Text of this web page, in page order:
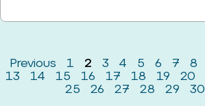
Previous 1 2 3 4 5 6 7 8
13
14 15 16 17 18 19 20
25
26 27 28 29 30